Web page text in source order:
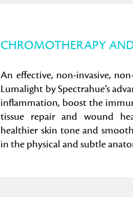
CHROMOTHERAPY
An effective, non-invasive,
Lumalight by Spectrahue’s
inflammation, boost the
tissue repair and wound
healthier skin tone and
in the physical and subtle